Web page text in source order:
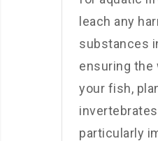
leach any
substances
ensuring the
your fish,
particularly